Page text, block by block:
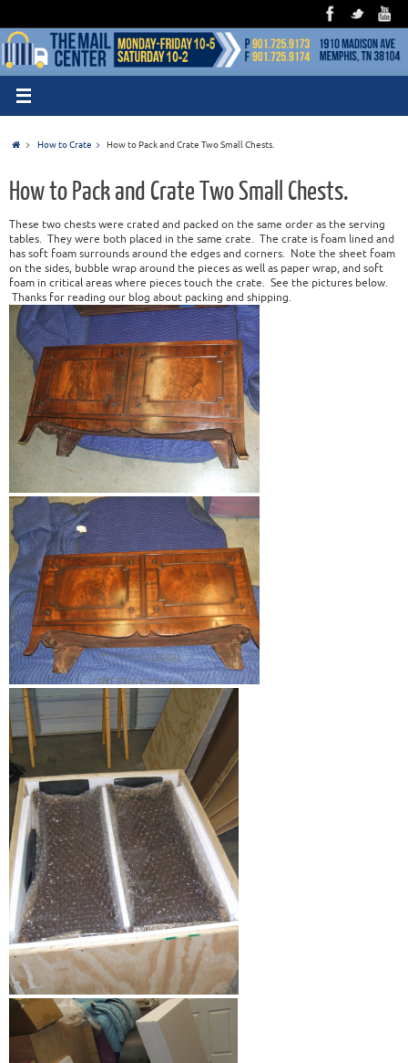
How to Crate How to Pack and Crate Two Small Chests.
How to Pack and Crate Two Small Chests.
These two chests were crated and packed on the same order as the serving
tables. They were both placed in the same crate. The crate is foam lined and
has soft foam surrounds around the edges and corners. Note the sheet foam
on the sides, bubble wrap around the pieces as well as paper wrap, and soft
foam in critical areas where pieces touch the crate. See the pictures below.
Thanks for reading our blog about packing and shipping.